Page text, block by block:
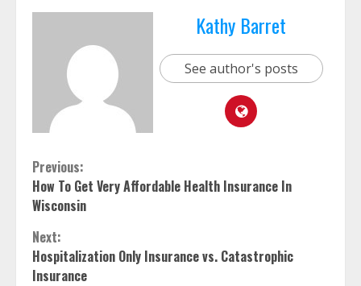
Kathy Barret
See author's posts
Continue
Reading
Previous:
How To Get Very Affordable Health Insurance In
Wisconsin
Next:
Hospitalization Only Insurance vs. Catastrophic
Insurance